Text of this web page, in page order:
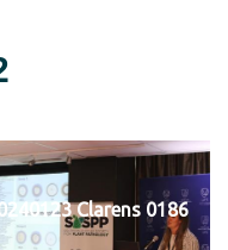
Clarens 0186